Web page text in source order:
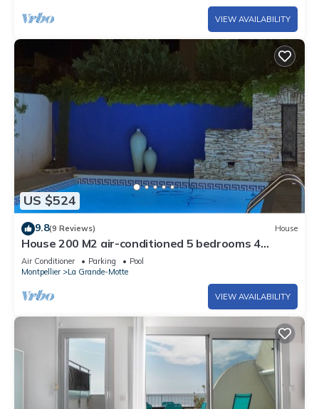
VIEW AVAILABILITY
US $524
9.8(9 Reviews) House
House 200 M2 air-conditioned 5 bedrooms 4
bathrooms 4 toilets ' la treille muscate '.
Air Conditioner Parking
Pool
Montpellier
La Grande-Motte
VIEW AVAILABILITY